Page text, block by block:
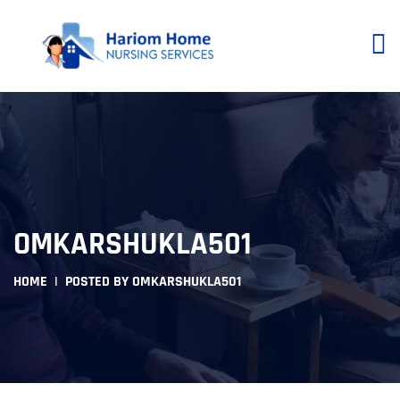
OMKARSHUKLA501
HOME POSTED BY OMKARSHUKLA501